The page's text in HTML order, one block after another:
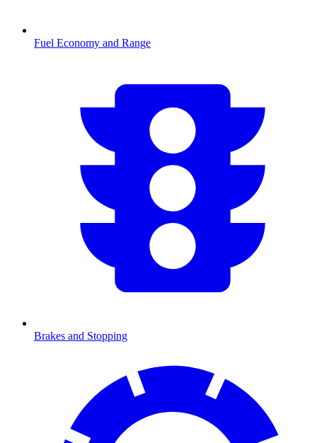
Fuel Economy and Range
Brakes and Stopping